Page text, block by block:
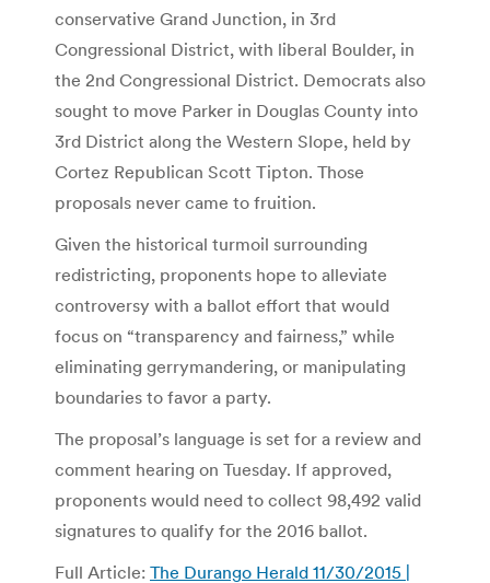
conservative Grand Junction, in 3rd
Congressional District, with liberal Boulder, in
the 2nd Congressional District. Democrats also
sought to move Parker in Douglas County into
3rd District along the Western Slope, held by
Cortez Republican Scott Tipton. Those
proposals never came to fruition.
Given the historical turmoil surrounding
redistricting, proponents hope to alleviate
controversy with a ballot effort that would
focus on “transparency and fairness,” while
eliminating gerrymandering, or manipulating
boundaries to favor a party.
The proposal’s language is set for a review and
comment hearing on Tuesday. If approved,
proponents would need to collect 98,492 valid
signatures to qualify for the 2016 ballot.
Full Article: The Durango Herald 11/30/2015 |